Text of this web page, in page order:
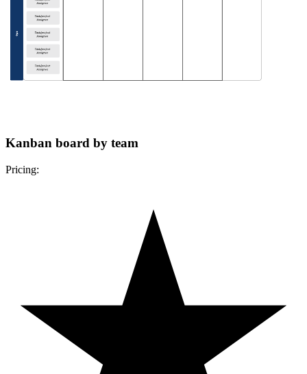
Kanban board by team
Pricing: